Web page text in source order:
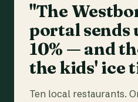
"The
portal sends
10% — and
the kids' ice
Ten local restaurants.